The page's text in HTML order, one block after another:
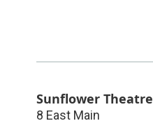
Sunflower Theatre
8 East Main